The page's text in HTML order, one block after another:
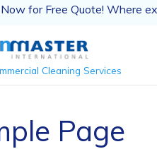
for Free Quote! Where
Cleaning Services
Page